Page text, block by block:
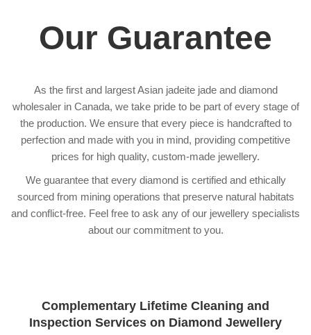
Our Guarantee
As the first and largest Asian jadeite jade and diamond
wholesaler in Canada, we take pride to be part of every stage of
the production. We ensure that every piece is handcrafted to
perfection and made with you in mind, providing competitive
prices for high quality, custom-made jewellery.
We guarantee that every diamond is certified and ethically
sourced from mining operations that preserve natural habitats
and conflict-free. Feel free to ask any of our jewellery specialists
about our commitment to you.
Complementary Lifetime Cleaning and
Inspection Services on Diamond Jewellery